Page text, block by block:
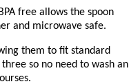
free allows the spoon
and microwave safe.
them to fit standard
so no need to wash an